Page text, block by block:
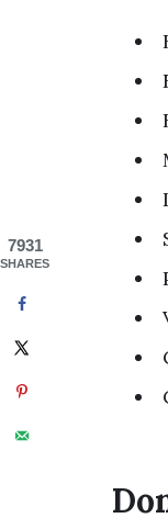
7931
SHARES